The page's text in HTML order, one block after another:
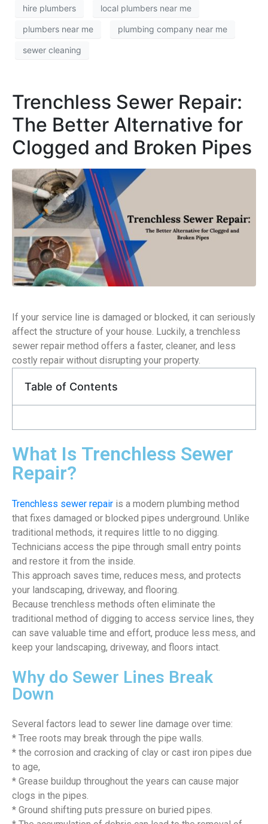
hire plumbers local plumbers near me
plumbers near me plumbing company near me
sewer cleaning
Trenchless Sewer Repair:
The Better Alternative for
Clogged and Broken Pipes
If your service line is damaged or blocked, it can seriously
affect the structure of your house. Luckily, a trenchless
sewer repair method offers a faster, cleaner, and less
costly repair without disrupting your property.
Table of Contents
What Is Trenchless Sewer
Repair?
Trenchless sewer repair is a modern plumbing method
that fixes damaged or blocked pipes underground. Unlike
traditional methods, it requires little to no digging.
Technicians access the pipe through small entry points
and restore it from the inside.
This approach saves time, reduces mess, and protects
your landscaping, driveway, and flooring.
Because trenchless methods often eliminate the
traditional method of digging to access service lines, they
can save valuable time and effort, produce less mess, and
keep your landscaping, driveway, and floors intact.
Why do Sewer Lines Break
Down
Several factors lead to sewer line damage over time:
* Tree roots may break through the pipe walls.
* the corrosion and cracking of clay or cast iron pipes due
to age,
* Grease buildup throughout the years can cause major
clogs in the pipes.
* Ground shifting puts pressure on buried pipes.